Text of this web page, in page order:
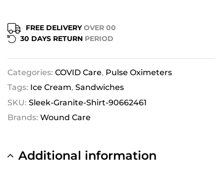
FREE DELIVERYOVER 00
30 DAYS RETURN PERIOD
Categories: COVID Care, Pulse Oximeters
Tags: Ice Cream, Sandwiches
SKU: Sleek-Granite-Shirt-90662461
Brands: Wound Care
Additional information